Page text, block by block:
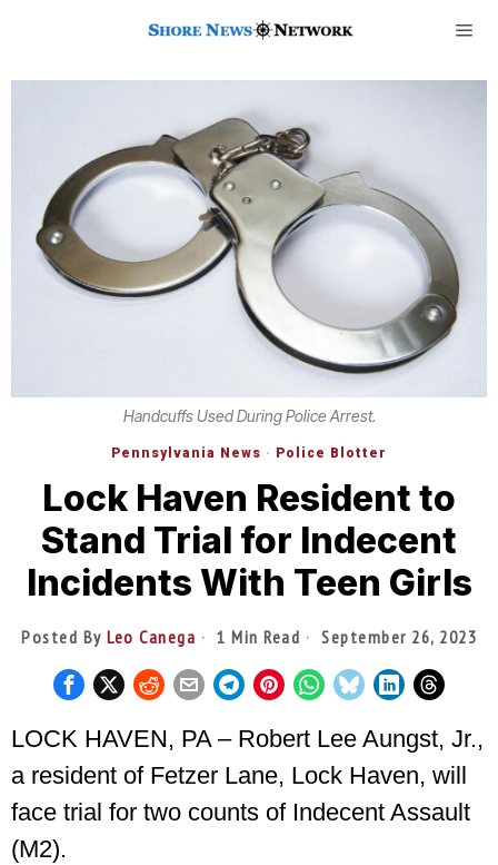
Handcuffs Used During Police Arrest.
Pennsylvania News · Police Blotter
Lock Haven Resident to
Stand Trial for Indecent
Incidents With Teen Girls
Posted By Leo Canega 1 Min Read September 26, 2023
LOCK HAVEN, PA – Robert Lee Aungst, Jr.,
a resident of Fetzer Lane, Lock Haven, will
face trial for two counts of Indecent Assault
(M2).